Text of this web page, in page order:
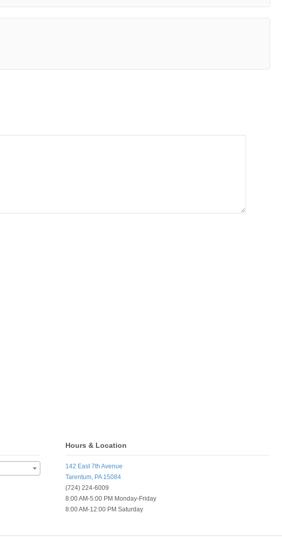
Hours & Location
142 East 7th Avenue
Tarentum, PA 15084
(724) 224-6009
8:00 AM-5:00 PM Monday-Friday
8:00 AM-12:00 PM Saturday